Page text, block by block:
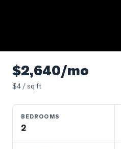
Luxury
Listings
Real
Estate
$2,640/mo
$4 / sq ft
BEDROOMS
2